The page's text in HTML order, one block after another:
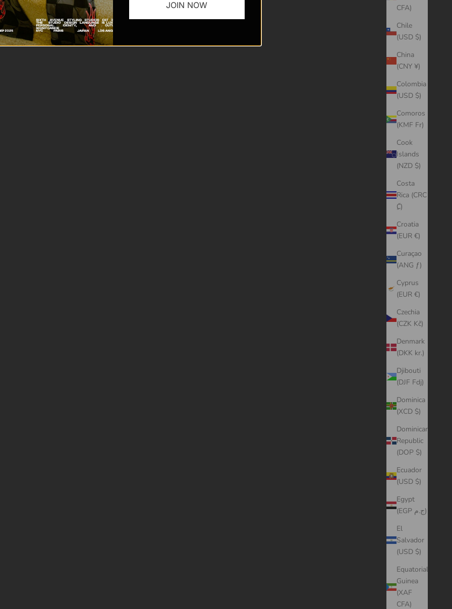
CFA)
Chile
(USD $)
China
(CNY ¥)
Colombia
(USD $)
Comoros
(KMF Fr)
Cook
Islands
(NZD $)
Costa
Rica (CRC
₡)
Croatia
(EUR €)
Curaçao
(ANG ƒ)
Cyprus
(EUR €)
Czechia
(CZK Kč)
Denmark
(DKK kr.)
Djibouti
(DJF Fdj)
Dominica
(XCD $)
Dominican
Republic
(DOP $)
Ecuador
(USD $)
Egypt
(EGP ج.م)
El
Salvador
(USD $)
Equatorial
Guinea
(XAF
CFA)
JOIN NOW